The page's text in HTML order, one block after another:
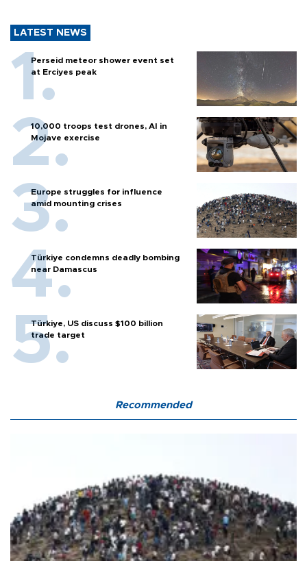
LATEST NEWS
Perseid meteor shower event set
at Erciyes peak
10,000 troops test drones, AI in
Mojave exercise
Europe struggles for influence
amid mounting crises
Türkiye condemns deadly bombing
near Damascus
Türkiye, US discuss $100 billion
trade target
Recommended